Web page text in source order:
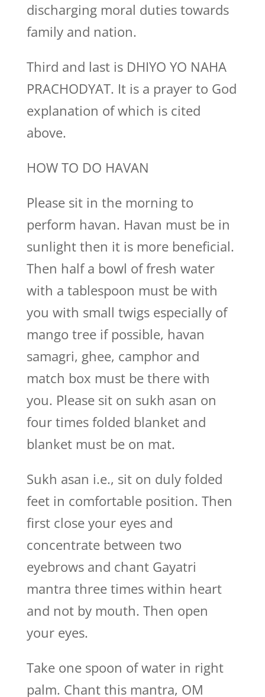
discharging moral duties towards
family and nation.
Third and last is DHIYO YO NAHA
PRACHODYAT. It is a prayer to God
explanation of which is cited
above.
HOW TO DO HAVAN
Please sit in the morning to
perform havan. Havan must be in
sunlight then it is more beneficial.
Then half a bowl of fresh water
with a tablespoon must be with
you with small twigs especially of
mango tree if possible, havan
samagri, ghee, camphor and
match box must be there with
you. Please sit on sukh asan on
four times folded blanket and
blanket must be on mat.
Sukh asan i.e., sit on duly folded
feet in comfortable position. Then
first close your eyes and
concentrate between two
eyebrows and chant Gayatri
mantra three times within heart
and not by mouth. Then open
your eyes.
Take one spoon of water in right
palm. Chant this mantra, OM